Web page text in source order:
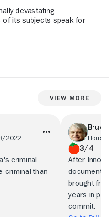
devastating
of its subjects speak for
View More
2022
criminal
criminal than
3/4
After
brought
years in
commit.